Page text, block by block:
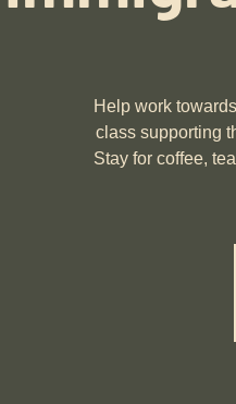
Help work
class supporting
Stay for coffee,